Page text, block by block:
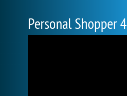
Personal Shopper 4